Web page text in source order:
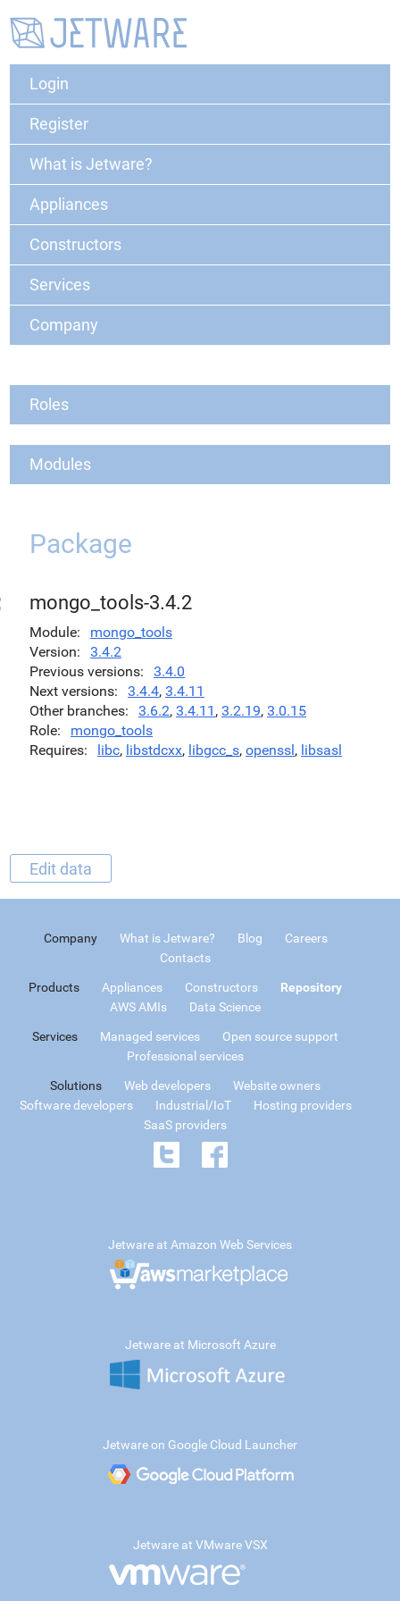
Login
Register
What is Jetware?
Appliances
Constructors
Services
Company
Roles
Modules
Package
mongo_tools-3.4.2
Module
mongo_tools
Version
3.4.2
Previous versions
3.4.0
Next versions
3.4.4, 3.4.11
Other branches
3.6.2, 3.4.11 , 3.2.19, 3.0.15
Role
mongo_tools
Requires
libc, libstdcxx, libgcc_s, openssl, libsasl
Edit data
Company What is Jetware? Blog
Careers
Contacts
Products Appliances Constructors
Repository
AWS AMIs
Data Science
Services Managed services
Open source support
Professional services
Solutions Web developers
Website owners
Software developers
Industrial/IoT
Hosting providers
SaaS providers
Jetware at Amazon Web Services
Jetware at Microsoft Azure
Jetware on Google Cloud Launcher
Jetware at VMware VSX